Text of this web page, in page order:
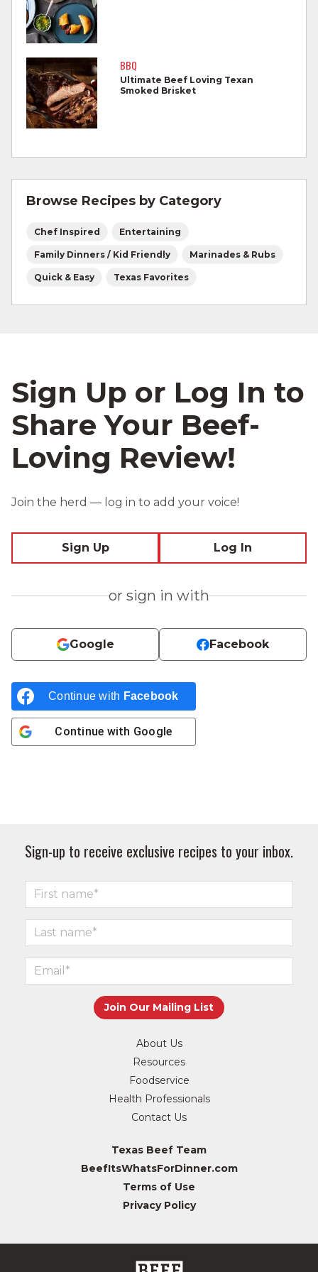
allowing to rest for three minutes.
Cook Ground Beef to 160°F as measured
by a meat thermometer.
Refrigerate leftovers promptly.
For more information on
For more information onsafe food handling
and beef safety.
BBQ
Ultimate Beef Loving Texan
Smoked Brisket
Browse Recipes by Category
Chef Inspired Entertaining
Family Dinners / Kid Friendly Marinades & Rubs
Quick & Easy Texas Favorites
Sign Up or Log In to
Share Your Beef-
Loving Review!
Join the herd — log in to add your voice!
Sign Up Log In
or sign in with
Google Facebook
Continue with Facebook
Continue with Google
Sign-up to receive exclusive recipes to your inbox.
About Us
Resources
Foodservice
Health Professionals
Contact Us
Texas Beef Team
BeefItsWhatsForDinner.com
Terms of Use
Privacy Policy